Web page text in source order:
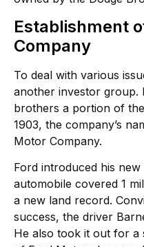
Establishment
Company
To deal with various
another investor group.
brothers a portion of
1903, the company’s
Motor Company.
Ford introduced his
automobile covered 1
a new land record.
success, the driver
He also took it out for a